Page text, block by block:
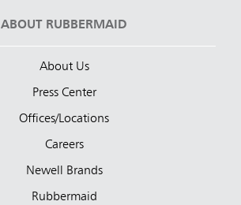
ABOUT RUBBERMAID
About Us
Press Center
Offices/Locations
Careers
Newell Brands
Rubbermaid